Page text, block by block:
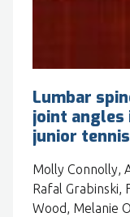
Lumbar
joint
junior
Molly Connolly,
Rafal Grabinski,
Wood, Melanie